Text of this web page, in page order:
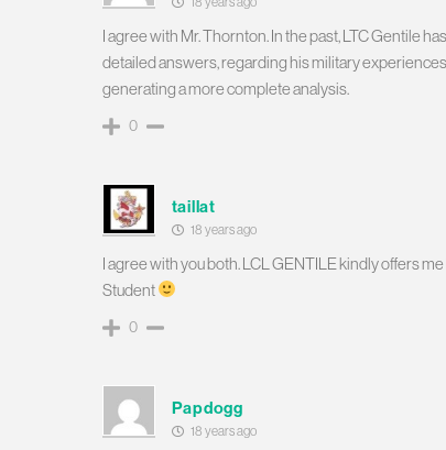
I agree with Mr. Thornton. In the past, LTC Gentile
detailed answers, regarding his military
generating a more complete analysis.
0
taillat
18 years ago
I agree with you both. LCL GENTILE kindly offers
Student
0
Papdogg
18 years ago